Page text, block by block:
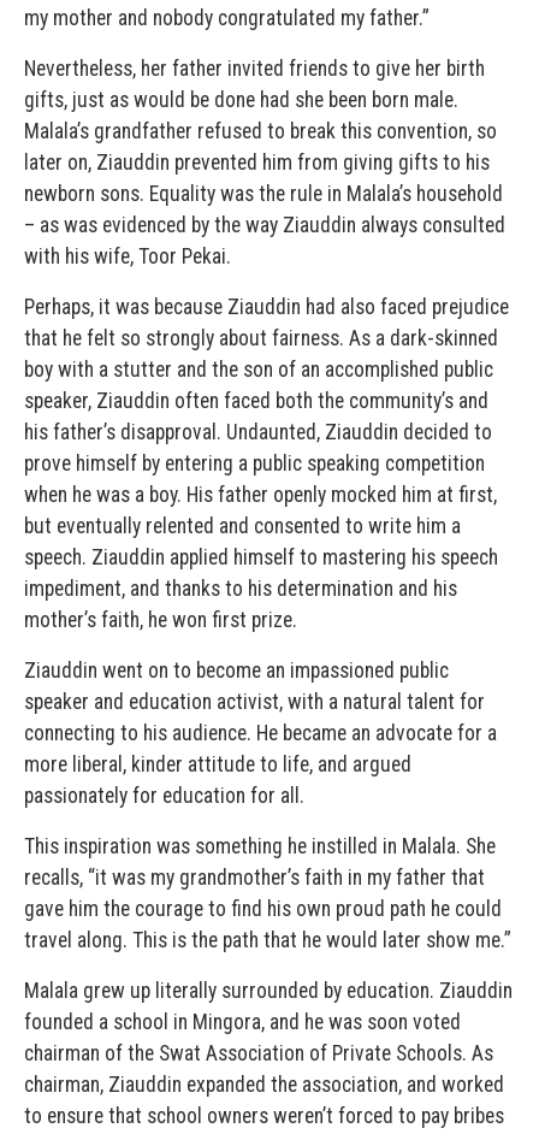
my mother and nobody congratulated my father.”
Nevertheless, her father invited friends to give her birth
gifts, just as would be done had she been born male.
Malala’s grandfather refused to break this convention, so
later on, Ziauddin prevented him from giving gifts to his
newborn sons. Equality was the rule in Malala’s household
– as was evidenced by the way Ziauddin always consulted
with his wife, Toor Pekai.
Perhaps, it was because Ziauddin had also faced prejudice
that he felt so strongly about fairness. As a dark-skinned
boy with a stutter and the son of an accomplished public
speaker, Ziauddin often faced both the community’s and
his father’s disapproval. Undaunted, Ziauddin decided to
prove himself by entering a public speaking competition
when he was a boy. His father openly mocked him at first,
but eventually relented and consented to write him a
speech. Ziauddin applied himself to mastering his speech
impediment, and thanks to his determination and his
mother’s faith, he won first prize.
Ziauddin went on to become an impassioned public
speaker and education activist, with a natural talent for
connecting to his audience. He became an advocate for a
more liberal, kinder attitude to life, and argued
passionately for education for all.
This inspiration was something he instilled in Malala. She
recalls, “it was my grandmother’s faith in my father that
gave him the courage to find his own proud path he could
travel along. This is the path that he would later show me.”
Malala grew up literally surrounded by education. Ziauddin
founded a school in Mingora, and he was soon voted
chairman of the Swat Association of Private Schools. As
chairman, Ziauddin expanded the association, and worked
to ensure that school owners weren’t forced to pay bribes